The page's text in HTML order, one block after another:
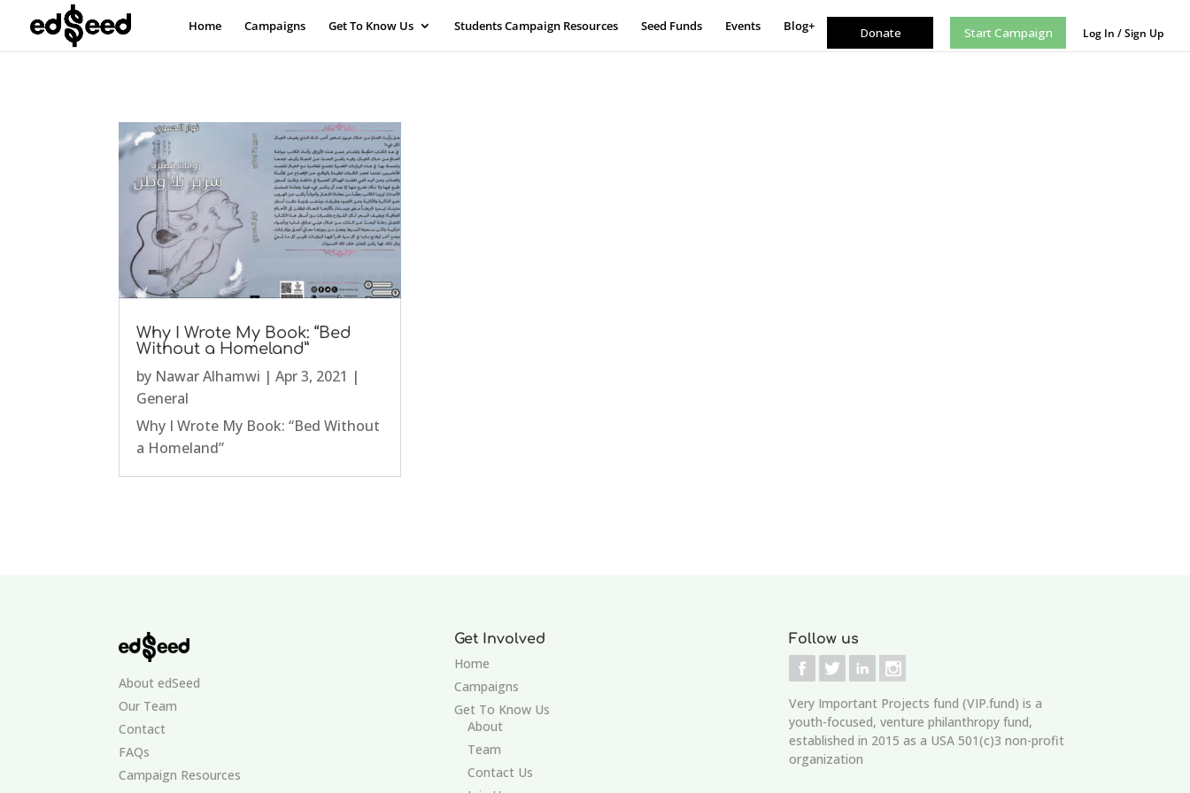
Home Campaigns Get To Know Us Students Campaign Resources Seed Funds Events Blog+ Donate Start Campaign Log In / Sign Up
Why I Wrote My Book: “Bed
Without a Homeland”
by Nawar Alhamwi |Apr 3, 2021 |
General
Why I Wrote My Book: “Bed Without
a Homeland”
About edSeed
Our Team
Contact
FAQs
Campaign Resources
Get Involved
Home
Campaigns
Get To Know Us
About
Team
Contact Us
Follow us
Very Important Projects fund (VIP.fund) is a
youth-focused, venture philanthropy fund,
established in 2015 as a USA 501(c)3 non-profit
organization